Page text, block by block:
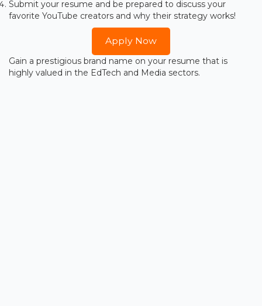
Submit your resume and be prepared to discuss your
favorite YouTube creators and why their strategy works!
Apply Now
Gain a prestigious brand name on your resume that is
highly valued in the EdTech and Media sectors.